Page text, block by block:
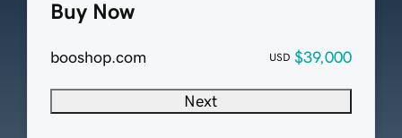
Buy Now
booshop.com USD $39,000
Next